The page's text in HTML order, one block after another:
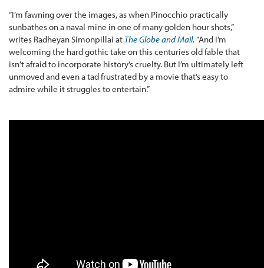
“I’m fawning over the images, as when Pinocchio practically
sunbathes on a naval mine in one of many golden hour shots,”
writes Radheyan Simonpillai at The Globe and Mail. “And I’m
welcoming the hard gothic take on this centuries old fable that
isn’t afraid to incorporate history’s cruelty. But I’m ultimately left
unmoved and even a tad frustrated by a movie that’s easy to
admire while it struggles to entertain.”